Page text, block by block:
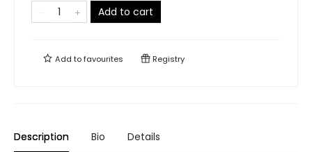
Add to cart
Add tofavourites Registry
Description Bio Details